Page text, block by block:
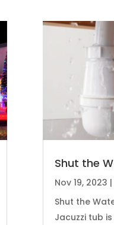
Shut the
Nov 19, 2023 |
Shut the
Jacuzzi tub